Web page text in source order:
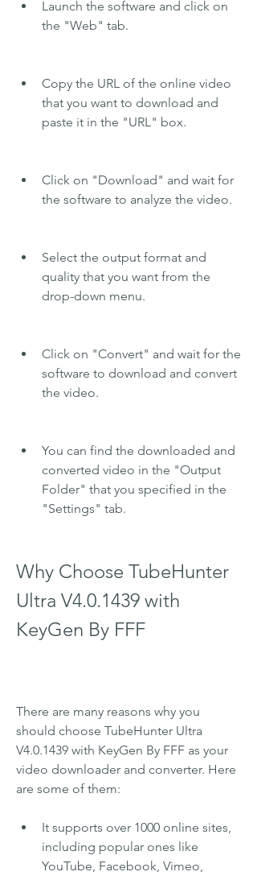
Launch the software and click on
the "Web" tab.
Copy the URL of the online video
that you want to download and
paste it in the "URL" box.
Click on "Download" and wait for
the software to analyze the video.
Select the output format and
quality that you want from the
drop-down menu.
Click on "Convert" and wait for the
software to download and convert
the video.
You can find the downloaded and
converted video in the "Output
Folder" that you specified in the
"Settings" tab.
Why Choose TubeHunter
Ultra V4.0.1439 with
KeyGen By FFF
There are many reasons why you
should choose TubeHunter Ultra
V4.0.1439 with KeyGen By FFF as your
video downloader and converter. Here
are some of them:
It supports over 1000 online sites,
including popular ones like
YouTube, Facebook, Vimeo,